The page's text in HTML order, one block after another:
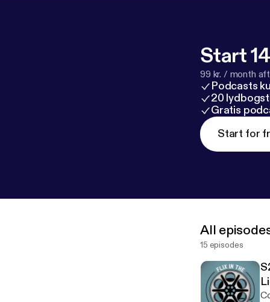
Start
99 kr. / month
Podcasts
20
Gratis
Start for
All
15 episodes